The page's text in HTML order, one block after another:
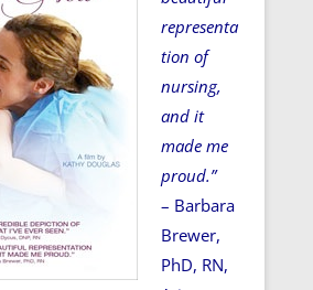
representa
tion of
nursing,
and it
made me
proud.”
– Barbara
Brewer,
PhD, RN,